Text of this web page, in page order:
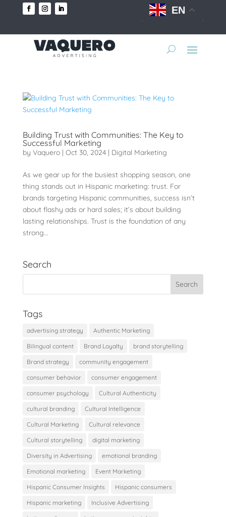
EN
Building Trust with Communities: The Key to
Successful Marketing
by Vaquero| Oct 30, 2024| Digital Marketing
As we gear up for the busiest shopping season, one
thing stands out in Hispanic marketing: trust. For
brands targeting Hispanic communities, success isn’t
about flashy ads or hard sales; it’s about building
lasting relationships. Trust is the foundation of any
strong...
Search
Tags
advertising strategy Authentic Marketing
Bilingual content Brand Loyalty brand storytelling
Brand strategy community engagement
consumer behavior consumer engagement
consumer psychology Cultural Authenticity
cultural branding Cultural Intelligence
Cultural Marketing Cultural relevance
Cultural storytelling digital marketing
Diversity in Advertising emotional branding
Emotional marketing Event Marketing
Hispanic Consumer Insights Hispanic consumers
Hispanic marketing Inclusive Advertising